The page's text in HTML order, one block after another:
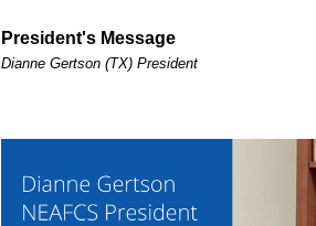
President's Message
Dianne Gertson (TX) President